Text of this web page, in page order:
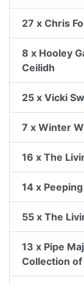
27 x Chris
8 x Hooley
Ceilidh
25 x Vicki
7 x Winter
16 x The
14 x
55 x The
13 x Pipe
Collection of